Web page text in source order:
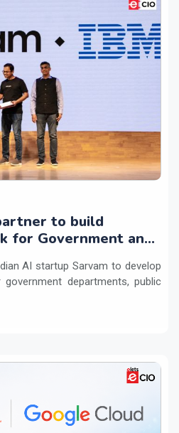
to build
for Government and
AI startup Sarvam to develop
departments, public